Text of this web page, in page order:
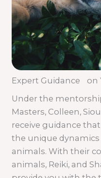
Expert Guidance on
Under the
Masters, Colleen,
receive guidance
the unique
animals. With their
animals, Reiki, and